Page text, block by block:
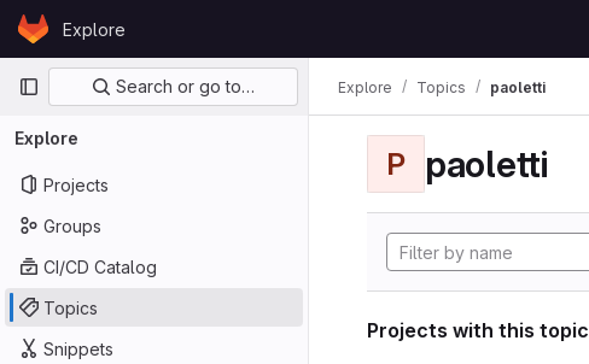
Skip to content
GitLabExplore
Primary navigation
Search or go to…
Explore
Projects
Groups
CI/CD Catalog
Topics
Snippets
Explore Topics paoletti
P paoletti
Projects with this topic